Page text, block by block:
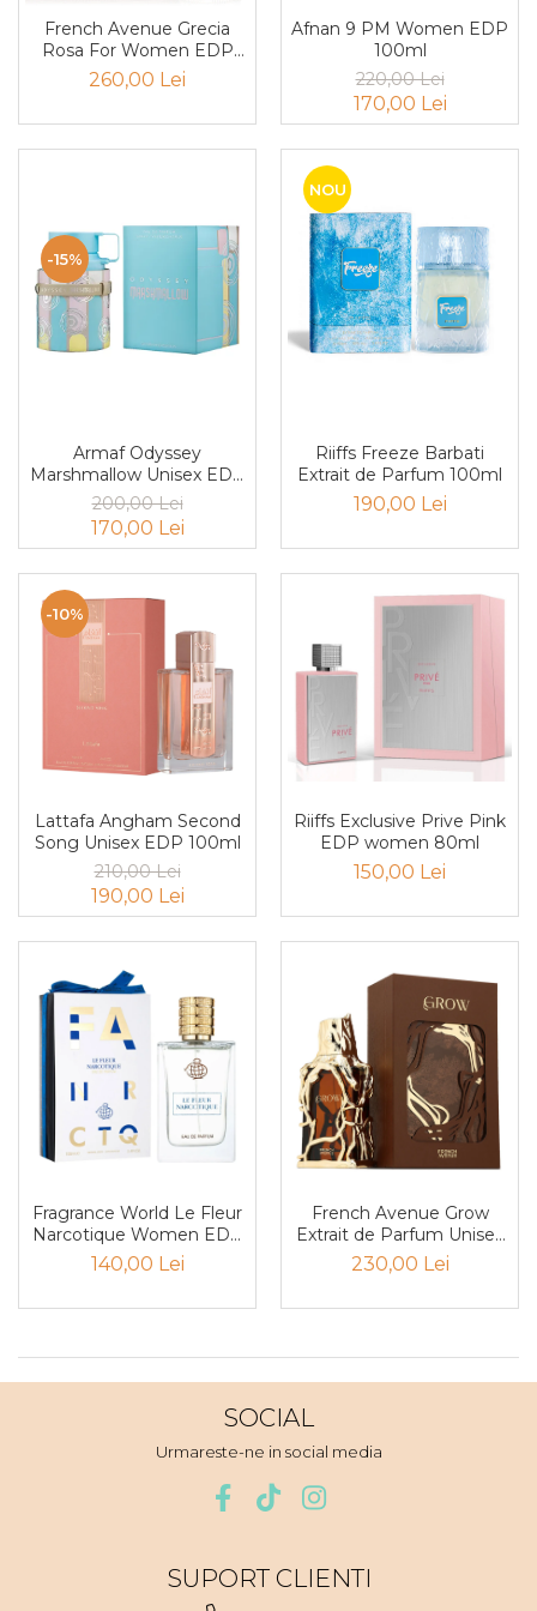
Cedru
Chiparos
Coacaze negre
Cocoapulse
Cocos
Condimente
Coriandru
cream soda
Curcuma
Curmale
F. Pasiunii
Floare de portocal
Frezie
Fum
Ghimbir
Grozama
Guava
Heliotrop
Iarba
Iasomie
Iris
Lamaie
Lavanda
French Avenue Grecia
Rosa For Women EDP
100ml
260,00 Lei
Afnan 9 PM Women EDP
100ml
220,00 Lei
170,00 Lei
-15%
Armaf Odyssey
Marshmallow Unisex EDP
100ml
200,00 Lei
170,00 Lei
NOU
Riiffs Freeze Barbati
Extrait de Parfum 100ml
190,00 Lei
-10%
Lattafa Angham Second
Song Unisex EDP 100ml
210,00 Lei
190,00 Lei
Riiffs Exclusive Prive Pink
EDP women 80ml
150,00 Lei
Fragrance World Le Fleur
Narcotique Women EDP
100ml
140,00 Lei
French Avenue Grow
Extrait de Parfum Unisex
100ml
230,00 Lei
SOCIAL
Urmareste-ne in social media
SUPORT CLIENTI